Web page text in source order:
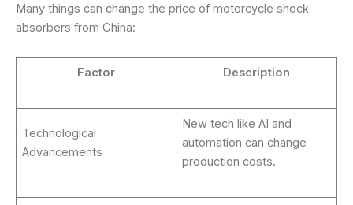
Many things can change the price of motorcycle shock
absorbers from China:
Factor Description
Technological
Advancements
New tech like AI and
automation can change
production costs.